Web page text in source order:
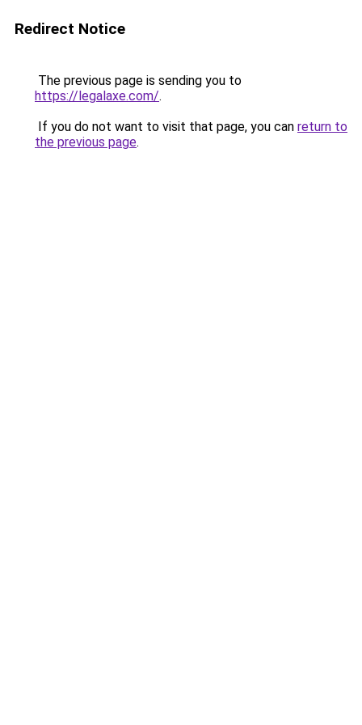
Redirect Notice
The previous page is sending you to
https://legalaxe.com/.
If you do not want to visit that page, you can return to
the previous page.